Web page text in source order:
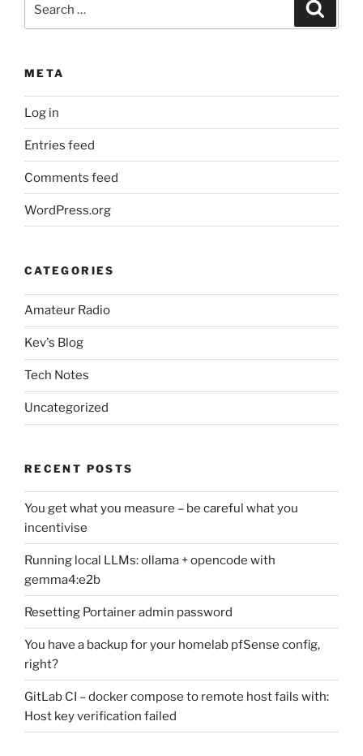
META
Log in
Entries feed
Comments feed
WordPress.org
CATEGORIES
Amateur Radio
Kev's Blog
Tech Notes
Uncategorized
RECENT POSTS
You get what you measure – be careful what you
incentivise
Running local LLMs: ollama + opencode with
gemma4:e2b
Resetting Portainer admin password
You have a backup for your homelab pfSense config,
right?
GitLab CI – docker compose to remote host fails with:
Host key verification failed